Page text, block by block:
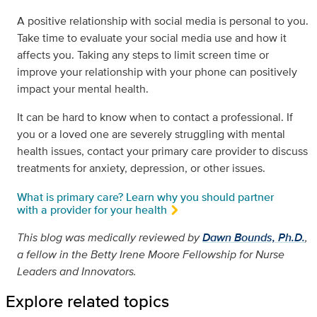
A positive relationship with social media is personal to you.
Take time to evaluate your social media use and how it
affects you. Taking any steps to limit screen time or
improve your relationship with your phone can positively
impact your mental health.
It can be hard to know when to contact a professional. If
you or a loved one are severely struggling with mental
health issues, contact your primary care provider to discuss
treatments for anxiety, depression, or other issues.
What is primary care? Learn why you should partner
with a provider for your health
This blog was medically reviewed byDawn Bounds, Ph.D.,
a fellow in the Betty Irene Moore Fellowship for Nurse
Leaders and Innovators.
Explore related topics